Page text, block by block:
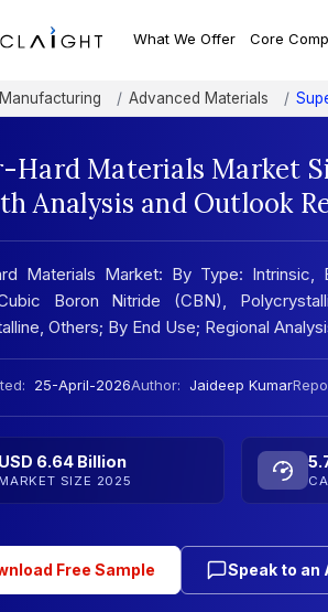
What We Offer Core
Manufacturing Advanced Materials
Hard Materials Market
Analysis and Outlook
Materials Market: By Type: Intrinsic,
Boron Nitride (CBN),
Others; By End Use; Regional
25-April-2026Author: Jaideep Kumar
USD 6.64 Billion
MARKET SIZE 2025
Free Sample Speak to an